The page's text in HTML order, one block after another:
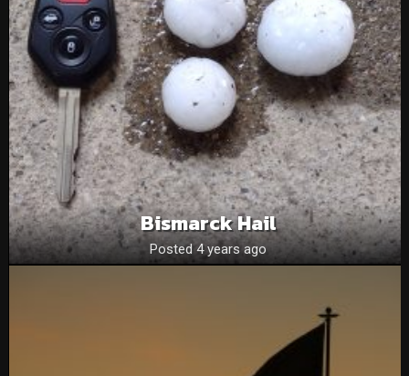
Bismarck Hail
Posted 4 years ago